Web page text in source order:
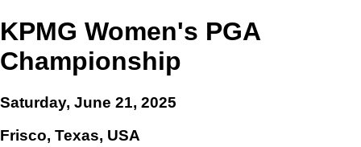
KPMG Women's PGA
Championship
Saturday, June 21, 2025
Frisco, Texas, USA